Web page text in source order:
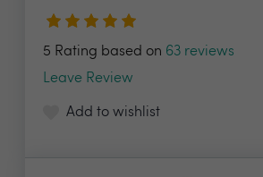
5 Rating based on 63 reviews
Leave Review
Add to wishlist